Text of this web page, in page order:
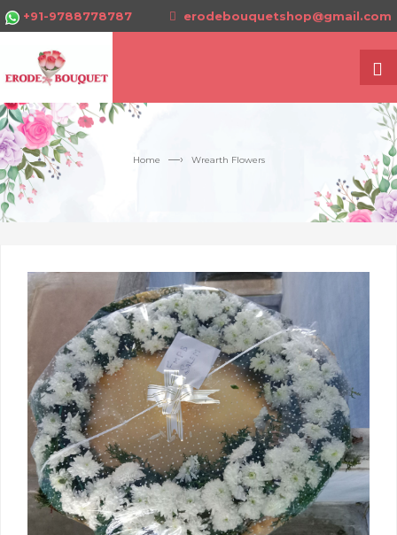
+91-9788778787 erodebouquetshop@gmail.com
Home —› Wrearth Flowers